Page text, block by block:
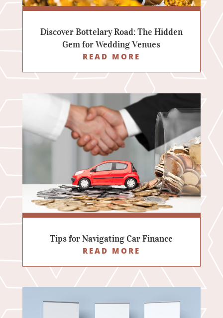
Discover Bottelary Road: The Hidden
Gem for Wedding Venues
READ MORE
Tips for Navigating Car Finance
READ MORE